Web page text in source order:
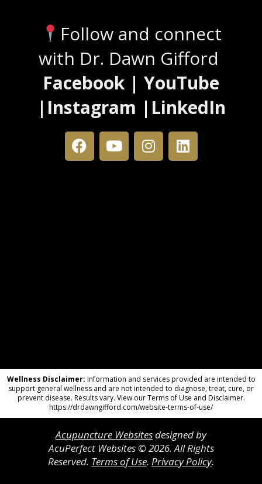
Follow and connect
with Dr. Dawn Gifford
Facebook | YouTube
|Instagram |LinkedIn
Wellness Disclaimer: Information and services provided are intended to
support general wellness and are not intended to diagnose, treat, cure, or
prevent disease. Results vary. View our Terms of Use and Disclaimer.
https://drdawngifford.com/website-terms-of-use/
Acupuncture Websitesdesigned by
AcuPerfect Websites © 2026. All Rights
Reserved. Terms of Use. Privacy Policy.